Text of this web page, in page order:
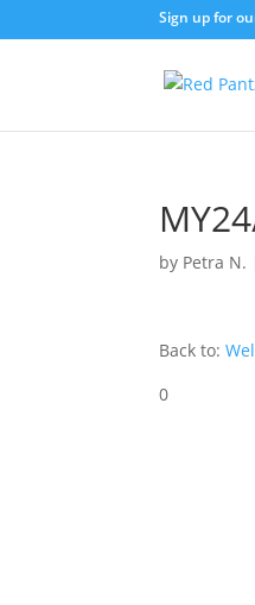
Sign up for
by Petra N.
Back to:
0